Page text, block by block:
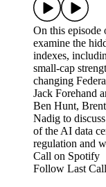
On this
examine the
indexes,
small-cap
changing
Jack Forehand
Ben Hunt,
Nadig to
of the AI data
regulation and
Call on Spotify⁠⁠⁠⁠⁠⁠⁠
⁠⁠⁠⁠⁠⁠⁠Follow Last